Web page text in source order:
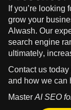
If you’re looking
grow your
Alwash. Our
search engine
ultimately,
Contact us
and how we
MasterAI SEO